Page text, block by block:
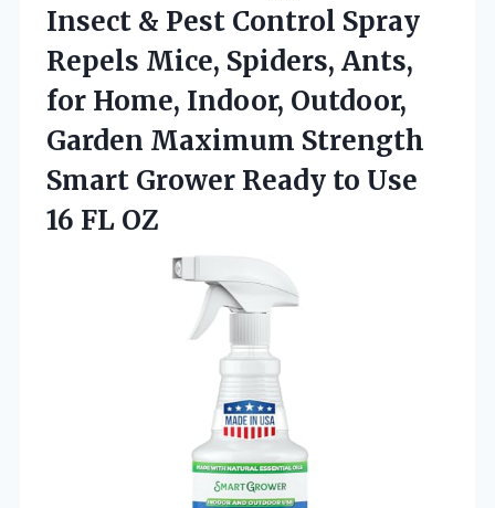
Insect & Pest Control Spray
Repels Mice, Spiders, Ants,
for Home, Indoor, Outdoor,
Garden Maximum Strength
Smart Grower Ready to Use
16 FL OZ